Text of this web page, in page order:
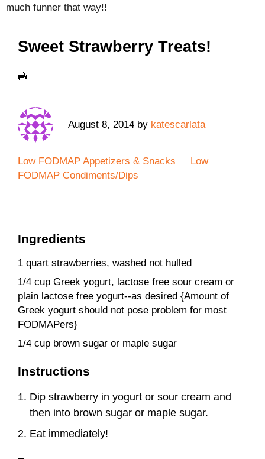
much funner that way!!
Sweet Strawberry Treats!
August 8, 2014 by katescarlata
Low FODMAP Appetizers & Snacks
Low
FODMAP Condiments/Dips
Ingredients
1 quart strawberries, washed not hulled
1/4 cup Greek yogurt, lactose free sour cream or
plain lactose free yogurt--as desired {Amount of
Greek yogurt should not pose problem for most
FODMAPers}
1/4 cup brown sugar or maple sugar
Instructions
Dip strawberry in yogurt or sour cream and
then into brown sugar or maple sugar.
Eat immediately!